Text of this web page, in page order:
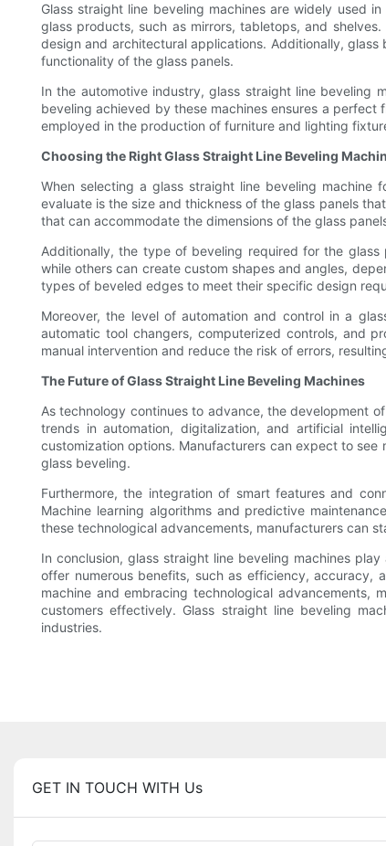
Glass straight line beveling machines are widely used
glass products, such as mirrors, tabletops, and
design and architectural applications. Additionally,
functionality of the glass panels.
In the automotive industry, glass straight line beveling
beveling achieved by these machines ensures a
employed in the production of furniture and lighting
Choosing the Right Glass Straight Line Beveling
When selecting a glass straight line beveling
evaluate is the size and thickness of the glass panels
that can accommodate the dimensions of the glass
Additionally, the type of beveling required for the
while others can create custom shapes and angles,
types of beveled edges to meet their specific design
Moreover, the level of automation and control in a
automatic tool changers, computerized controls, and
manual intervention and reduce the risk of errors,
The Future of Glass Straight Line Beveling Machines
As technology continues to advance, the development
trends in automation, digitalization, and artificial
customization options. Manufacturers can expect to
glass beveling.
Furthermore, the integration of smart features and
Machine learning algorithms and predictive
these technological advancements, manufacturers can
In conclusion, glass straight line beveling machines
offer numerous benefits, such as efficiency, accuracy,
machine and embracing technological
customers effectively. Glass straight line beveling
industries.
GET IN TOUCH WITH Us